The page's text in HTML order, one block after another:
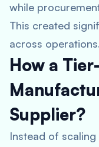
while
This created
across
How a
Supplier?
Instead of